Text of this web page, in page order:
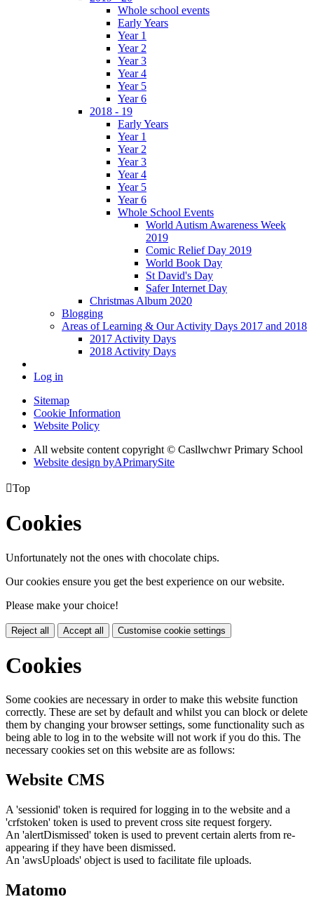
Whole school events
Early Years
Year 1
Year 2
Year 3
Year 4
Year 5
Year 6
2018 - 19
Early Years
Year 1
Year 2
Year 3
Year 4
Year 5
Year 6
Whole School Events
World Autism Awareness Week
2019
Comic Relief Day 2019
World Book Day
St David's Day
Safer Internet Day
Christmas Album 2020
Blogging
Areas of Learning & Our Activity Days 2017 and 2018
2017 Activity Days
2018 Activity Days
Log in
Sitemap
Cookie Information
Website Policy
All website content copyright © Casllwchwr Primary School
Website design byAPrimarySite
Top
Cookies
Unfortunately not the ones with chocolate chips.
Our cookies ensure you get the best experience on our website.
Please make your choice!
Reject all Accept all Customise cookie settings
Cookies
Some cookies are necessary in order to make this website function
correctly. These are set by default and whilst you can block or delete
them by changing your browser settings, some functionality such as
being able to log in to the website will not work if you do this. The
necessary cookies set on this website are as follows:
Website CMS
A 'sessionid' token is required for logging in to the website and a
'crfstoken' token is used to prevent cross site request forgery.
An 'alertDismissed' token is used to prevent certain alerts from re-
appearing if they have been dismissed.
An 'awsUploads' object is used to facilitate file uploads.
Matomo